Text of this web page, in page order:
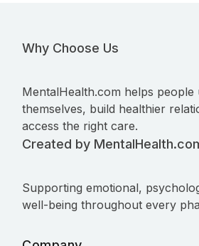
Why Choose Us
MentalHealth.com helps people
themselves, build healthier
access the right care.
Created by
Supporting emotional,
well-being throughout every